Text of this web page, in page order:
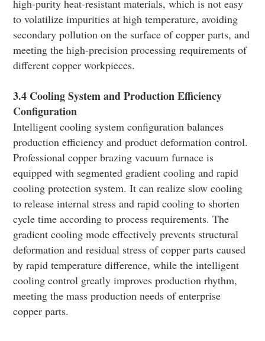
high-purity heat-resistant materials, which is not easy
to volatilize impurities at high temperature, avoiding
secondary pollution on the surface of copper parts, and
meeting the high-precision processing requirements of
different copper workpieces.
3.4 Cooling System and Production Efficiency
Configuration
Intelligent cooling system configuration balances
production efficiency and product deformation control.
Professional copper brazing vacuum furnace is
equipped with segmented gradient cooling and rapid
cooling protection system. It can realize slow cooling
to release internal stress and rapid cooling to shorten
cycle time according to process requirements. The
gradient cooling mode effectively prevents structural
deformation and residual stress of copper parts caused
by rapid temperature difference, while the intelligent
cooling control greatly improves production rhythm,
meeting the mass production needs of enterprise
copper parts.